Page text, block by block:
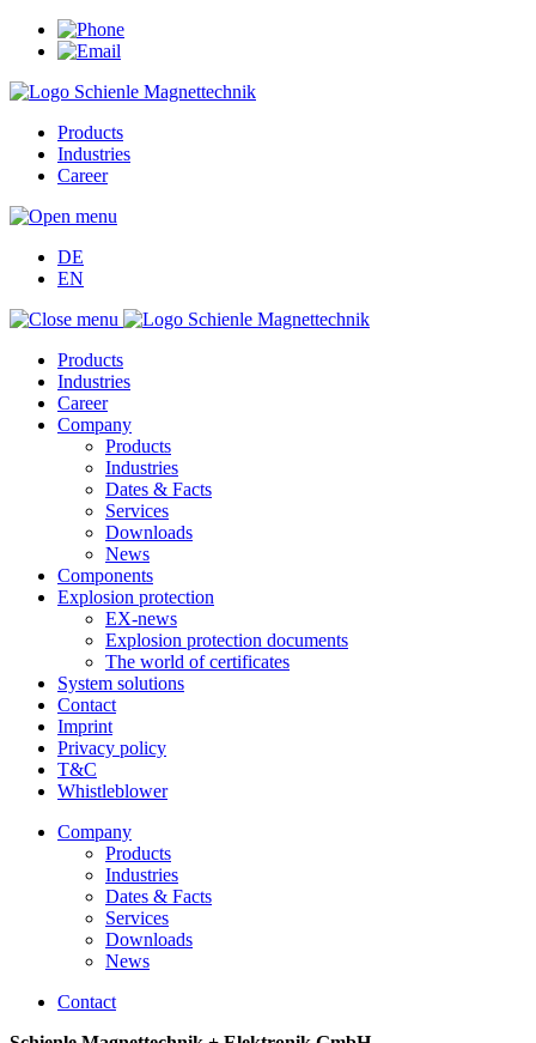
Products
Industries
Career
DE
EN
Products
Industries
Career
Company
Products
Industries
Dates & Facts
Services
Downloads
News
Components
Explosion protection
EX-news
Explosion protection documents
The world of certificates
System solutions
Contact
Imprint
Privacy policy
T&C
Whistleblower
Company
Products
Industries
Dates & Facts
Services
Downloads
News
Contact